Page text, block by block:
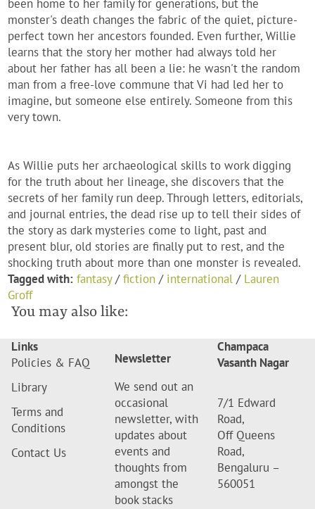
been home to her family for generations, but the
monster's death changes the fabric of the quiet, picture-
perfect town her ancestors founded. Even further, Willie
learns that the story her mother had always told her
about her father has all been a lie: he wasn't the random
man from a free-love commune that Vi had led her to
imagine, but someone else entirely. Someone from this
very town.
As Willie puts her archaeological skills to work digging
for the truth about her lineage, she discovers that the
secrets of her family run deep. Through letters, editorials,
and journal entries, the dead rise up to tell their sides of
the story as dark mysteries come to light, past and
present blur, old stories are finally put to rest, and the
shocking truth about more than one monster is revealed.
Tagged with: fantasy/fiction / international / Lauren
Groff
You may also like:
Links
Policies & FAQ
Library
Terms and
Conditions
Contact Us
Newsletter
We send out an
occasional
newsletter, with
updates about
events and
thoughts from
amongst the
book stacks
Champaca
Vasanth Nagar
7/1 Edward
Road,
Off Queens
Road,
Bengaluru –
560051